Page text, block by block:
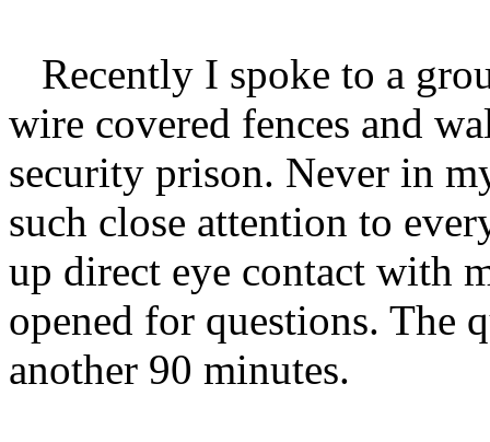
Recently I spoke to a
wire covered fences and
security prison. Never in
such close attention to
up direct eye contact with
opened for questions. The
another 90 minutes.